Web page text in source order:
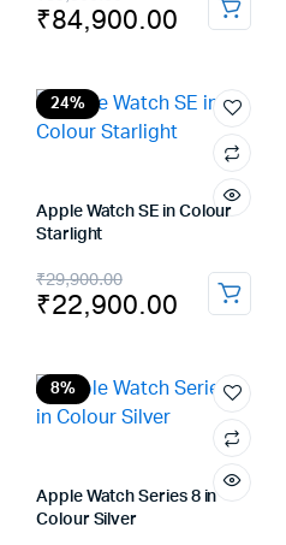
price
₹89,900.00.
₹84,900.00
price
₹84,900.00.
24%
Apple Watch SE in Colour
Starlight
₹29,900.00
Original
price
₹29,900.00.
₹22,900.00
Current
price
₹22,900.00.
8%
Apple Watch Series 8 in
Colour Silver